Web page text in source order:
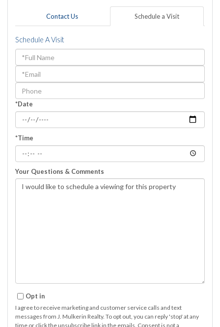
Contact Us Schedule a Visit
Schedule A Visit
Schedule
a
Visit
*Date
*Time
Your Questions & Comments
Opt in
I agree to receive marketing and customer service calls and text
messages from J. Mulkerin Realty. To opt out, you can reply 'stop' at any
time or click the unsubscribe link in the emails. Consent is not a